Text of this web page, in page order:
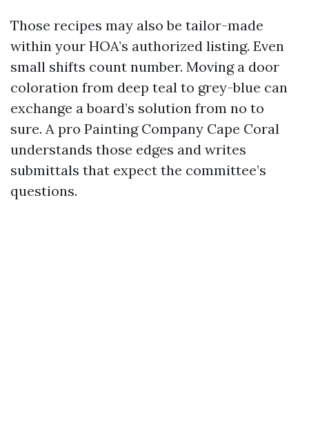
Those recipes may also be tailor-made
within your HOA’s authorized listing. Even
small shifts count number. Moving a door
coloration from deep teal to grey-blue can
exchange a board’s solution from no to
sure. A pro Painting Company Cape Coral
understands those edges and writes
submittals that expect the committee’s
questions.